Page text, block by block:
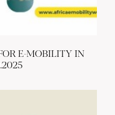
E-MOBILITY IN